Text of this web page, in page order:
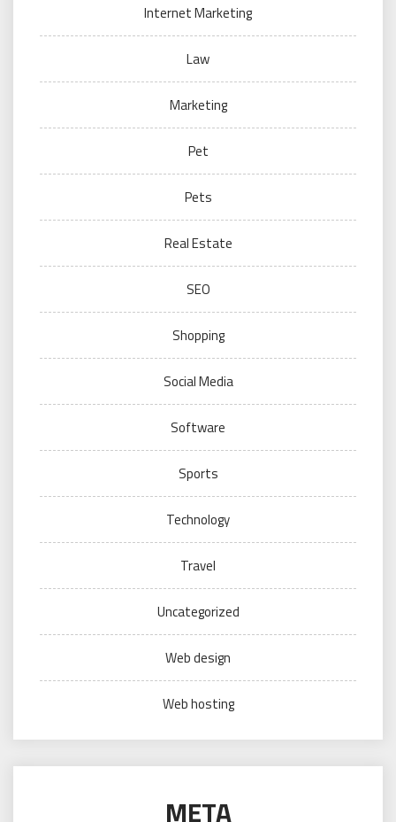
Internet Marketing
Law
Marketing
Pet
Pets
Real Estate
SEO
Shopping
Social Media
Software
Sports
Technology
Travel
Uncategorized
Web design
Web hosting
META